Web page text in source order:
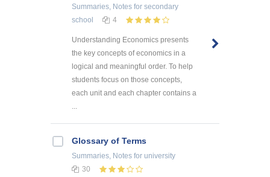
Summaries, Notes for secondary
school
4
Understanding Economics presents
the key concepts of economics in a
logical and meaningful order. To help
students focus on those concepts,
each unit and each chapter contains a
...
Glossary of Terms
Summaries, Notes for university
30